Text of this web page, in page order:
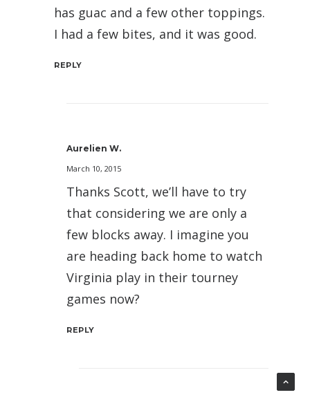
has guac and a few other toppings.
I had a few bites, and it was good.
REPLY
Aurelien W.
March 10, 2015
Thanks Scott, we’ll have to try
that considering we are only a
few blocks away. I imagine you
are heading back home to watch
Virginia play in their tourney
games now?
REPLY